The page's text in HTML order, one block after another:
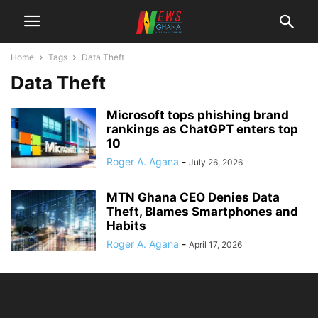
Home Tags Data Theft
Data Theft
Microsoft tops phishing brand
rankings as ChatGPT enters top
10
Roger A. Agana - July 26, 2026
MTN Ghana CEO Denies Data
Theft, Blames Smartphones and
Habits
Roger A. Agana - April 17, 2026